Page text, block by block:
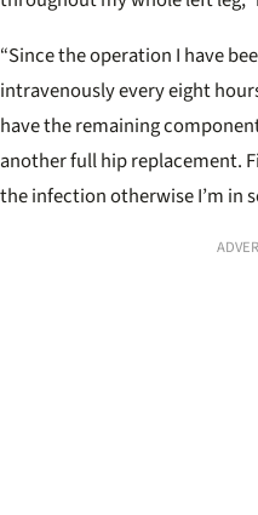
“Since the operation I have
intravenously every eight
have the remaining
another full hip replacement.
the infection otherwise I’m in